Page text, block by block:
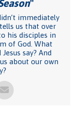
"
immediately
us that over
his disciples in
of God. What
say? And
about our own